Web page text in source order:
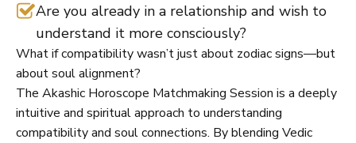
Are you already in a relationship and wish to
understand it more consciously?
What if compatibility wasn’t just about zodiac signs—but
about soul alignment?
The Akashic Horoscope Matchmaking Session is a deeply
intuitive and spiritual approach to understanding
compatibility and soul connections. By blending Vedic